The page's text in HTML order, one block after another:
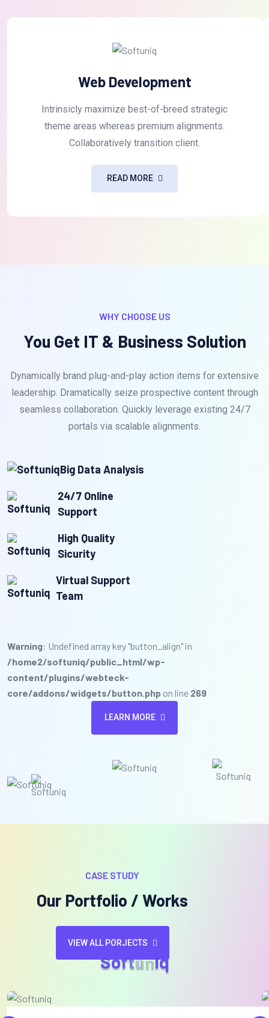
Softuniq
Web Development
Intrinsicly maximize best-of-breed strategic
theme areas whereas premium alignments.
Collaboratively transition client.
READ MORE
WHY CHOOSE US
You Get IT & Business Solution
Dynamically brand plug-and-play action items for extensive
leadership. Dramatically seize prospective content through
seamless collaboration. Quickly leverage existing 24/7
portals via scalable alignments.
Big Data Analysis
24/7 Online
Support
High Quality
Sicurity
Virtual Support
Team
Warning: Undefined array key "button_align" in
/home2/softuniq/public_html/wp-
content/plugins/webteck-
core/addons/widgets/button.php on line 269
LEARN MORE
CASE STUDY
Our Portfolio / Works
VIEW ALL PORJECTS